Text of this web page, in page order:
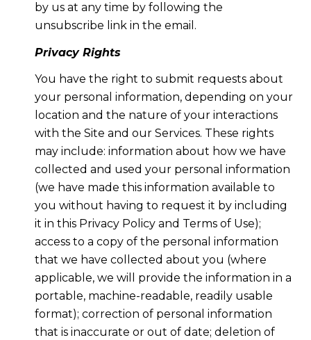
by us at any time by following the
unsubscribe link in the email.
Privacy Rights
You have the right to submit requests about
your personal information, depending on your
location and the nature of your interactions
with the Site and our Services. These rights
may include: information about how we have
collected and used your personal information
(we have made this information available to
you without having to request it by including
it in this Privacy Policy and Terms of Use);
access to a copy of the personal information
that we have collected about you (where
applicable, we will provide the information in a
portable, machine-readable, readily usable
format); correction of personal information
that is inaccurate or out of date; deletion of